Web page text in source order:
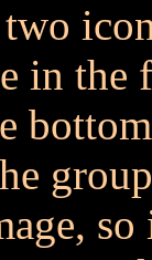
in the